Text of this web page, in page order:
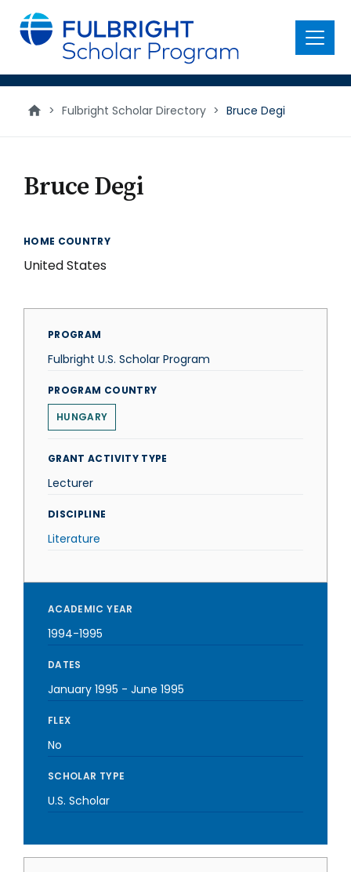
main
content
Menu
> Fulbright Scholar Directory > Bruce Degi
Bruce Degi
HOME COUNTRY
United States
PROGRAM
Fulbright U.S. Scholar Program
PROGRAM COUNTRY
HUNGARY
GRANT ACTIVITY TYPE
Lecturer
DISCIPLINE
Literature
ACADEMIC YEAR
1994-1995
DATES
January 1995 - June 1995
FLEX
No
SCHOLAR TYPE
U.S. Scholar